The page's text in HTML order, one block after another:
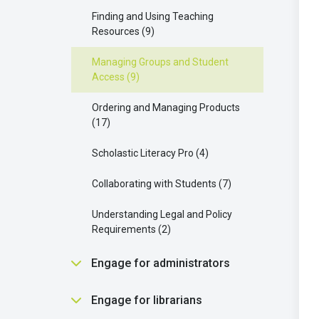
Communication and Support
Strategies 5
Parent connect 3
Buying and Requesting Books
Your Extra Resources 3
Enhancing Your Learning with
Scholastic Literacy Pro 8
Your AI Features
Scholastic Literacy Pro 2
Finding and Using Teaching
Resources 9
Managing Groups and Student
Access 9
Ordering and Managing Products
17
Scholastic Literacy Pro 4
Collaborating with Students 7
Understanding Legal and Policy
Requirements 2
Engage for administrators
Engage Setup and Configuration
Engage for librarians